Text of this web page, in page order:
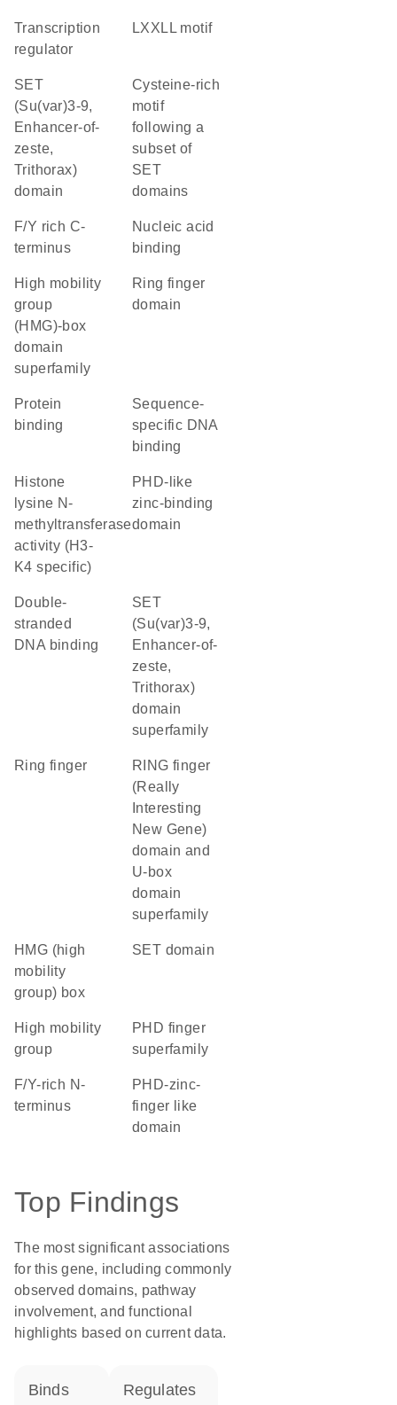
transcription
regulator
LXXLL motif
SET
(Su(var)3-9,
Enhancer-of-
zeste,
Trithorax)
domain
Cysteine-rich
motif
following a
subset of
SET
domains
F/Y rich C-
terminus
nucleic acid
binding
high mobility
group
(HMG)-box
domain
superfamily
Ring finger
domain
protein
binding
sequence-
specific DNA
binding
histone
lysine N-
methyltransferase
activity (H3-
K4 specific)
PHD-like
zinc-binding
domain
double-
stranded
DNA binding
SET
(Su(var)3-9,
Enhancer-of-
zeste,
Trithorax)
domain
superfamily
Ring finger
RING finger
(Really
Interesting
New Gene)
domain and
U-box
domain
superfamily
HMG (high
mobility
group) box
SET domain
high mobility
group
PHD finger
superfamily
F/Y-rich N-
terminus
PHD-zinc-
finger like
domain
Top Findings
The most significant associations
for this gene, including commonly
observed domains, pathway
involvement, and functional
highlights based on current data.
binds regulates